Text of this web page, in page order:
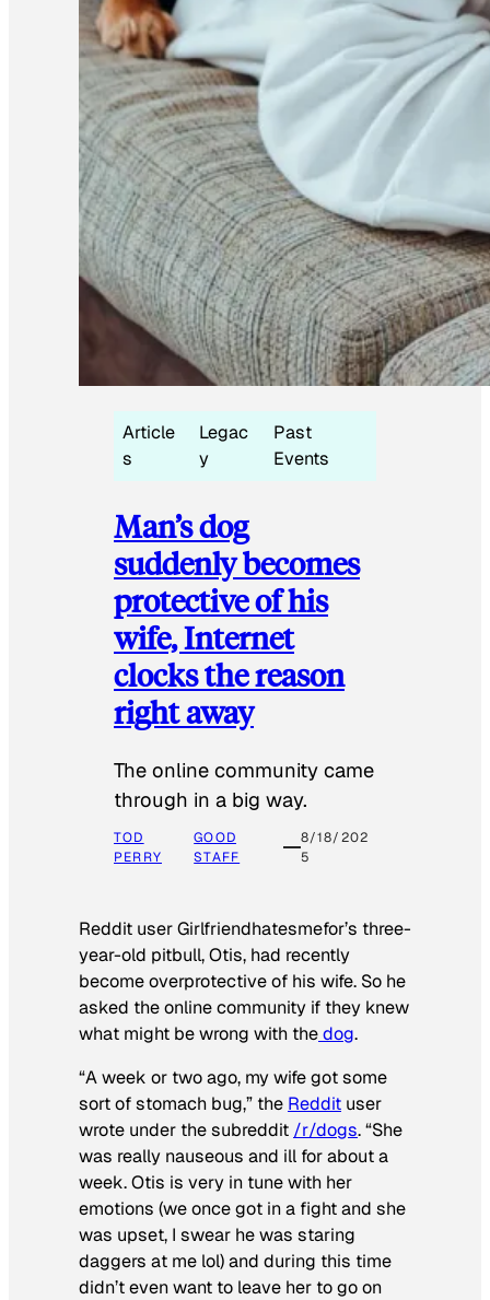
Article
s
Legac
y
Past
Events
Man’s dog
suddenly becomes
protective of his
wife, Internet
clocks the reason
right away
The online community came
through in a big way.
TOD
PERRY
GOOD
STAFF
8/18/202
5
Reddit user Girlfriendhatesmefor’s three-
year-old pitbull, Otis, had recently
become overprotective of his wife. So he
asked the online community if they knew
what might be wrong with thedog.
“A week or two ago, my wife got some
sort of stomach bug,” the Reddit user
wrote under the subreddit /r/dogs. “She
was really nauseous and ill for about a
week. Otis is very in tune with her
emotions (we once got in a fight and she
was upset, I swear he was staring
daggers at me lol) and during this time
didn’t even want to leave her to go on